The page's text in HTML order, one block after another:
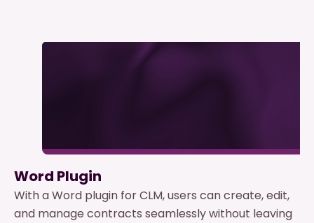
Word Plugin
With a Word plugin for CLM, users can create, edit,
and manage contracts seamlessly without leaving